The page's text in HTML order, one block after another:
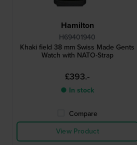
Hamilton
H69401940
Khaki field 38 mm Swiss Made Gents
Watch with NATO-Strap
£393.-
● In stock
Compare
View Product